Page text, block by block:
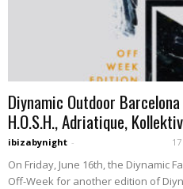
Diynamic Outdoor
H.O.S.H., Adriatique,
ibizabynight -
On Friday, June 16th, the Diynamic
Off-Week for another edition of